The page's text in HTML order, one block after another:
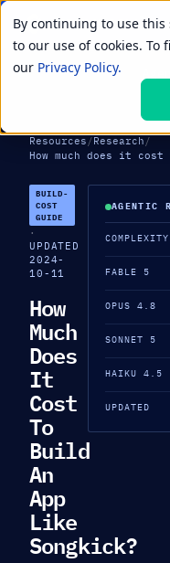
By continuing to use this
to our use of cookies. To
our Privacy Policy.
01
LIVE PRIMITIVES
Resources /Research /
How much does it
BUILD-
COST
GUIDE
·
UPDATED
2024-
10-11
How
Much
Does
It
Cost
To
Build
An
App
Like
Songkick?
AGENTIC
COMPLEXITY
FABLE 5
OPUS 4.8
SONNET 5
HAIKU 4.5
UPDATED